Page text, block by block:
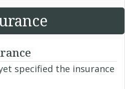
specified the insurance